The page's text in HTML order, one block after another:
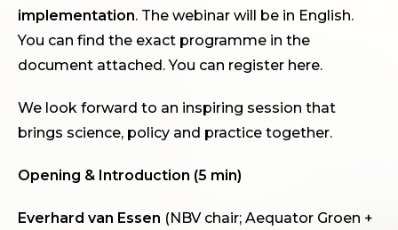
implementation. The webinar will be in English.
You can find the exact programme in the
document attached. You can register here.
We look forward to an inspiring session that
brings science, policy and practice together.
Opening & Introduction (5 min)
Everhard van Essen (NBV chair; Aequator Groen +